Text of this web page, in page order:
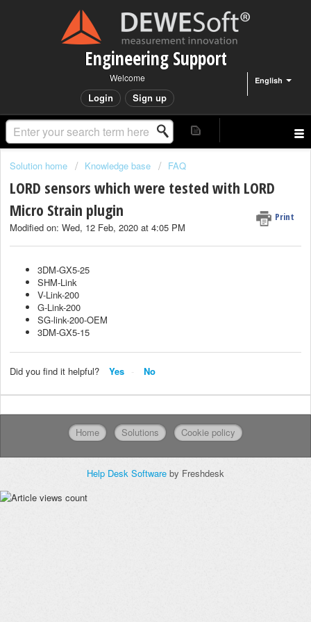
Engineering Support
English
Welcome
Login Sign up
Solution home Knowledge base FAQ
LORD sensors which were tested with LORD
Micro Strain plugin
Print
Modified on: Wed, 12 Feb, 2020 at 4:05 PM
3DM-GX5-25
SHM-Link
V-Link-200
G-Link-200
SG-link-200-OEM
3DM-GX5-15
Did you find it helpful? Yes No
Home Solutions Cookie policy
Help Desk Software by Freshdesk